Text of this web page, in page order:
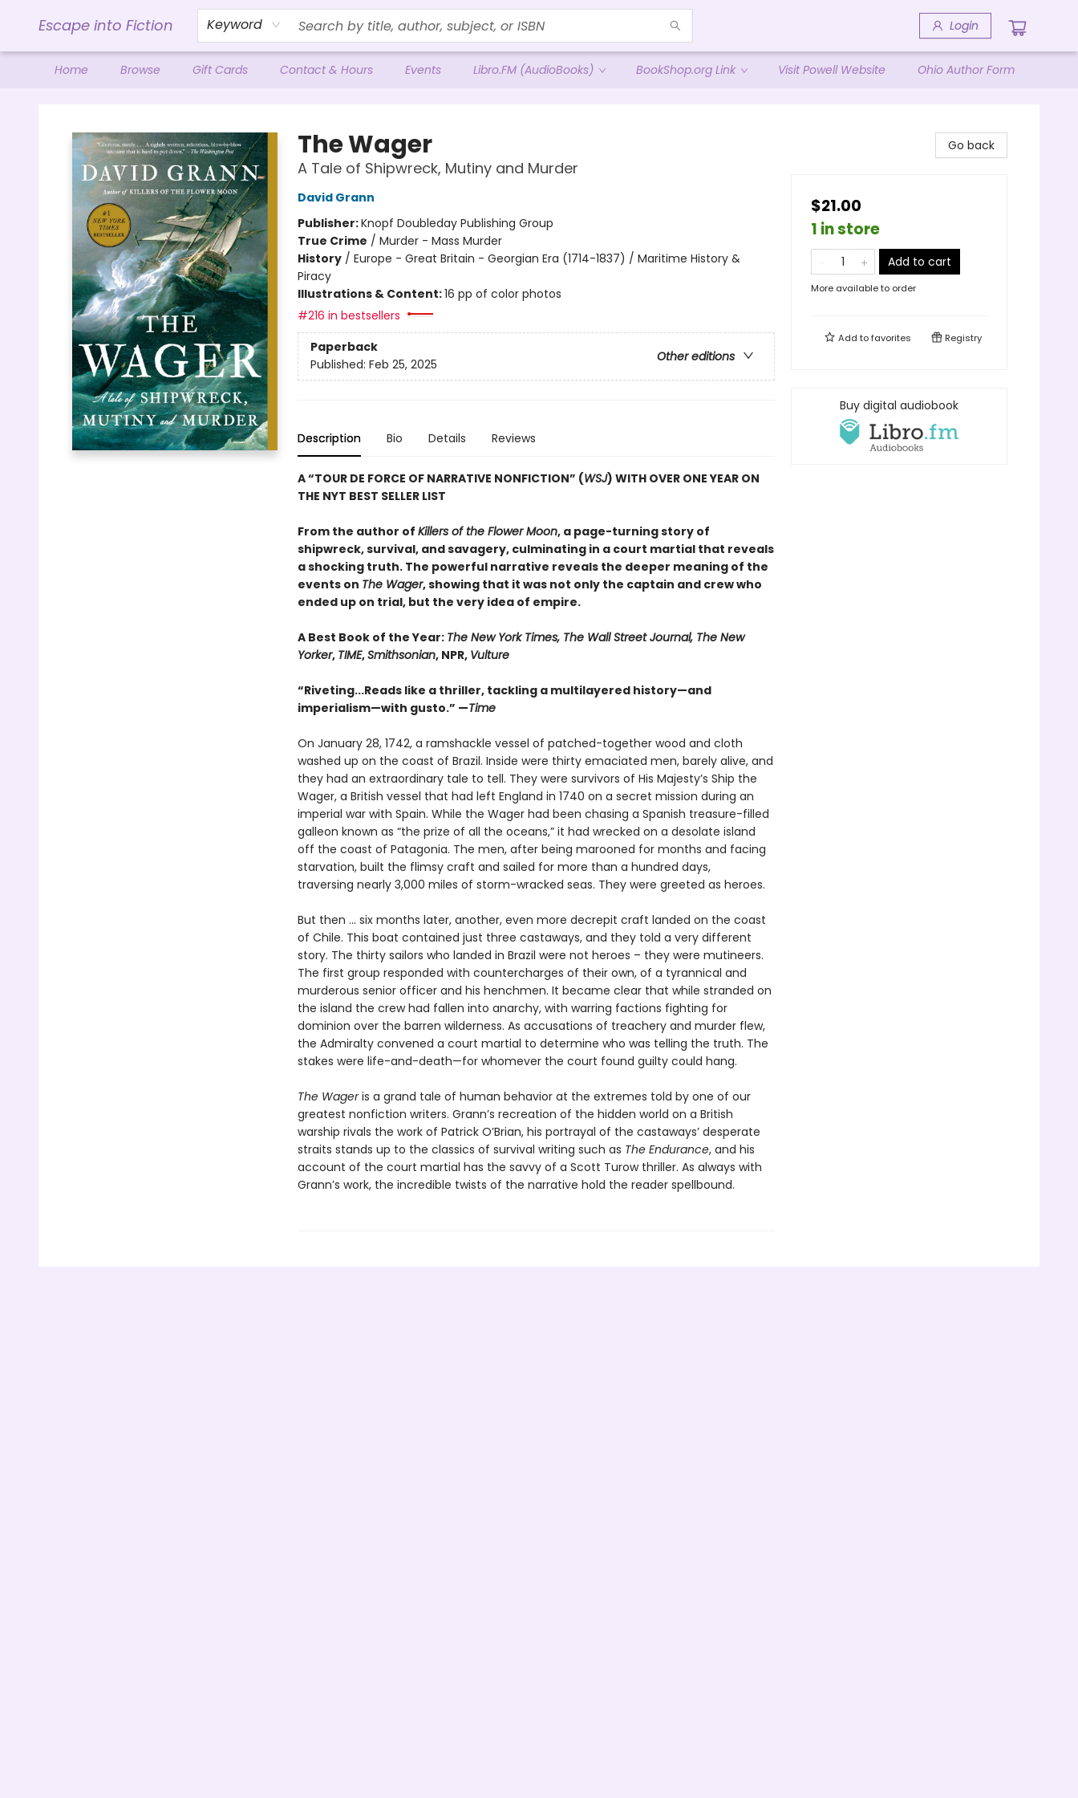
Escape into Fiction Keyword Login
Home Browse Gift Cards Contact & Hours Events Libro.FM (AudioBooks) BookShop.org Link Visit Powell Website Ohio Author Form
The Wager
A Tale of Shipwreck, Mutiny and Murder
David Grann
Publisher:Knopf Doubleday Publishing Group
True Crime / Murder - Mass Murder
History/ Europe - Great Britain - Georgian Era (1714-1837) / Maritime History &
Piracy
Illustrations & Content:16 pp of color photos
#216 in bestsellers
Paperback
Other editions
Published: Feb 25, 2025
Description Bio Details Reviews
A “TOUR DE FORCE OF NARRATIVE NONFICTION” (WSJ) WITH OVER ONE YEAR ON
THE NYT BEST SELLER LIST
From the author of Killers of the Flower Moon, a page-turning story of
shipwreck, survival, and savagery, culminating in a court martial that reveals
a shocking truth. The powerful narrative reveals the deeper meaning of the
events on The Wager, showing that it was not only the captain and crew who
ended up on trial, but the very idea of empire.
A Best Book of the Year: The New York Times, The Wall Street Journal, The New
Yorker, TIME,Smithsonian, NPR, Vulture
“Riveting...Reads like a thriller, tackling a multilayered history—and
imperialism—with gusto.” —Time
On January 28, 1742, a ramshackle vessel of patched-together wood and cloth
washed up on the coast of Brazil. Inside were thirty emaciated men, barely alive, and
they had an extraordinary tale to tell. They were survivors of His Majesty’s Ship the
Wager, a British vessel that had left England in 1740 on a secret mission during an
imperial war with Spain. While the Wager had been chasing a Spanish treasure-filled
galleon known as “the prize of all the oceans,” it had wrecked on a desolate island
off the coast of Patagonia. The men, after being marooned for months and facing
starvation, built the flimsy craft and sailed for more than a hundred days,
traversing nearly 3,000 miles of storm-wracked seas. They were greeted as heroes.
But then ... six months later, another, even more decrepit craft landed on the coast
of Chile. This boat contained just three castaways, and they told a very different
story. The thirty sailors who landed in Brazil were not heroes – they were mutineers.
The first group responded with countercharges of their own, of a tyrannical and
murderous senior officer and his henchmen. It became clear that while stranded on
the island the crew had fallen into anarchy, with warring factions fighting for
dominion over the barren wilderness. As accusations of treachery and murder flew,
the Admiralty convened a court martial to determine who was telling the truth. The
stakes were life-and-death—for whomever the court found guilty could hang.
The Wageris a grand tale of human behavior at the extremes told by one of our
greatest nonfiction writers. Grann’s recreation of the hidden world on a British
warship rivals the work of Patrick O’Brian, his portrayal of the castaways’ desperate
straits stands up to the classics of survival writing such as The Endurance, and his
account of the court martial has the savvy of a Scott Turow thriller. As always with
Grann’s work, the incredible twists of the narrative hold the reader spellbound.
Go back
$21.00
1 in store
Add to cart
More available to order
Add tofavorites Registry
Buy digital audiobook